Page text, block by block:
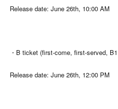
Release date: June 26th, 10:00 AM
・B ticket (first-come, first-served,
Release date: June 26th, 12:00 PM